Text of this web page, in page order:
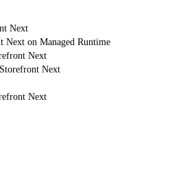
Next
Next on Managed Runtime
Next
Next
Next